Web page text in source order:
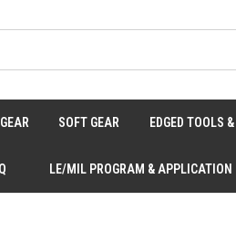
SOFT GEAR EDGED TOOLS
LE/MIL PROGRAM & APPLICATION